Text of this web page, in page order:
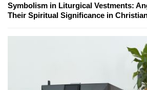
Symbolism in Liturgical Vestments:
Their Spiritual Significance in